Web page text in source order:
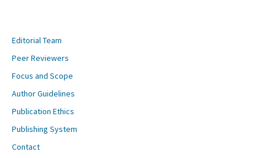
Editorial Team
Peer Reviewers
Focus and Scope
Author Guidelines
Publication Ethics
Publishing System
Contact